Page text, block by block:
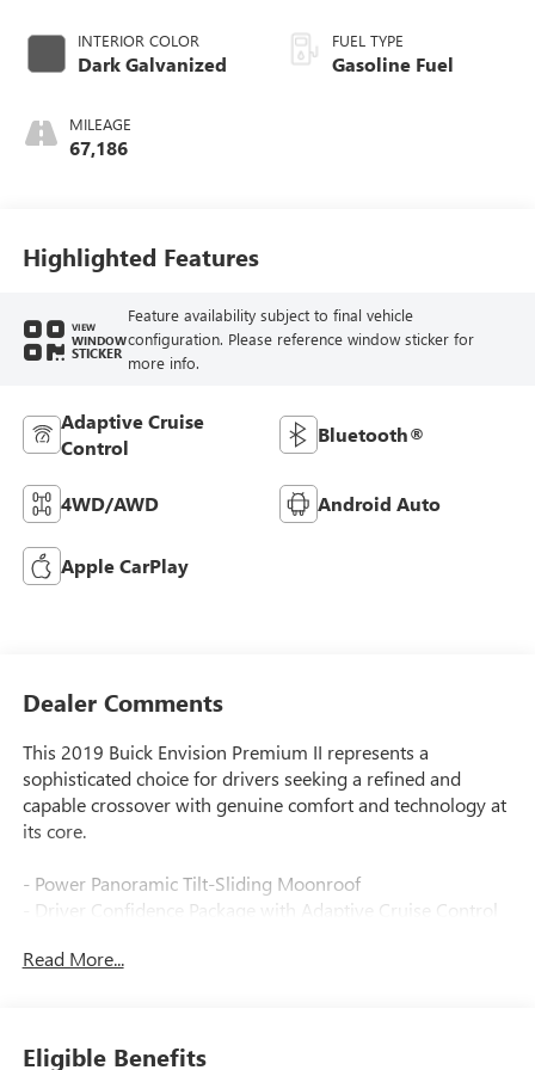
INTERIOR COLOR
Dark Galvanized
MILEAGE
67,186
FUEL TYPE
Gasoline Fuel
Highlighted Features
VIEW
WINDOW
STICKER
Feature availability subject to final vehicle
configuration. Please reference window sticker for
more info.
Adaptive Cruise
Control
Bluetooth®
4WD/AWD Android Auto
Apple CarPlay
Dealer Comments
This 2019 Buick Envision Premium II represents a
sophisticated choice for drivers seeking a refined and
capable crossover with genuine comfort and technology at
its core.
- Power Panoramic Tilt-Sliding Moonroof
- Driver Confidence Package with Adaptive Cruise Control
- Forward Automatic Braking
Read More...
Eligible Benefits